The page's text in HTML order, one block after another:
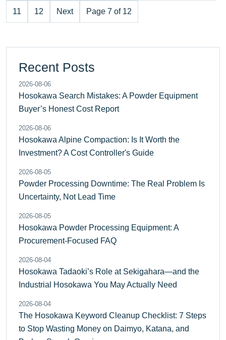
11 12 Next Page 7 of 12
Recent Posts
2026-08-06
Hosokawa Search Mistakes: A Powder Equipment
Buyer’s Honest Cost Report
2026-08-06
Hosokawa Alpine Compaction: Is It Worth the
Investment? A Cost Controller's Guide
2026-08-05
Powder Processing Downtime: The Real Problem Is
Uncertainty, Not Lead Time
2026-08-05
Hosokawa Powder Processing Equipment: A
Procurement-Focused FAQ
2026-08-04
Hosokawa Tadaoki’s Role at Sekigahara—and the
Industrial Hosokawa You May Actually Need
2026-08-04
The Hosokawa Keyword Cleanup Checklist: 7 Steps
to Stop Wasting Money on Daimyo, Katana, and